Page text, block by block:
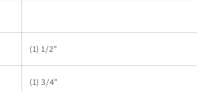
(1) 1/2"
(1) 3/4"